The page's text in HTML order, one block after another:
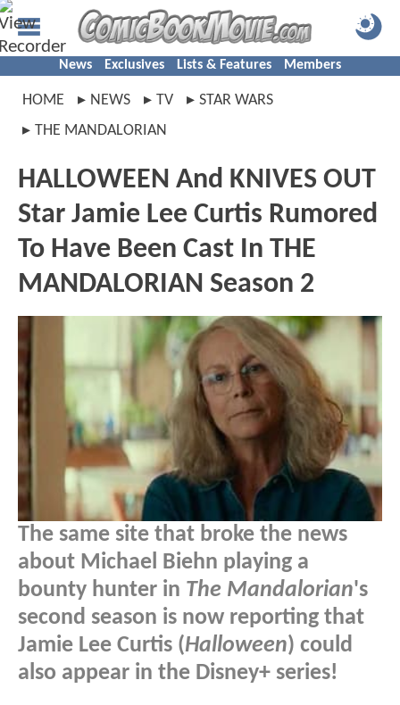
News Exclusives Lists & Features Members
HOME NEWS TV
STAR WARS
THE MANDALORIAN
HALLOWEEN And KNIVES OUT
Star Jamie Lee Curtis Rumored
To Have Been Cast In THE
MANDALORIAN Season 2
The same site that broke the news
about Michael Biehn playing a
bounty hunter in The Mandalorian's
second season is now reporting that
Jamie Lee Curtis (Halloween) could
also appear in the Disney+ series!